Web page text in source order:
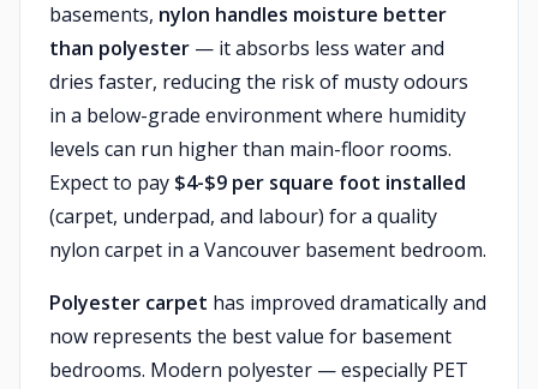
basements, nylon handles moisture better
than polyester — it absorbs less water and
dries faster, reducing the risk of musty odours
in a below-grade environment where humidity
levels can run higher than main-floor rooms.
Expect to pay $4-$9 per square foot installed
(carpet, underpad, and labour) for a quality
nylon carpet in a Vancouver basement bedroom.
Polyester carpet has improved dramatically and
now represents the best value for basement
bedrooms. Modern polyester — especially PET